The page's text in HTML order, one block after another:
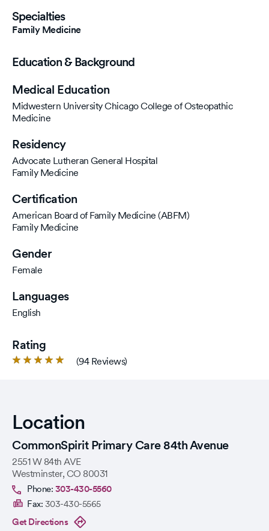
Specialties
Family Medicine
Education & Background
Medical Education
Midwestern University Chicago College of Osteopathic
Medicine
Residency
Advocate Lutheran General Hospital
Family Medicine
Certification
American Board of Family Medicine (ABFM)
Family Medicine
Gender
Female
Languages
English
Rating
Rated
stars.
(94 Reviews)
Location
CommonSpirit Primary Care 84th Avenue
2551 W 84th AVE
Westminster, CO 80031
Phone: 303-430-5560
Fax: 303-430-5565
Get Directions